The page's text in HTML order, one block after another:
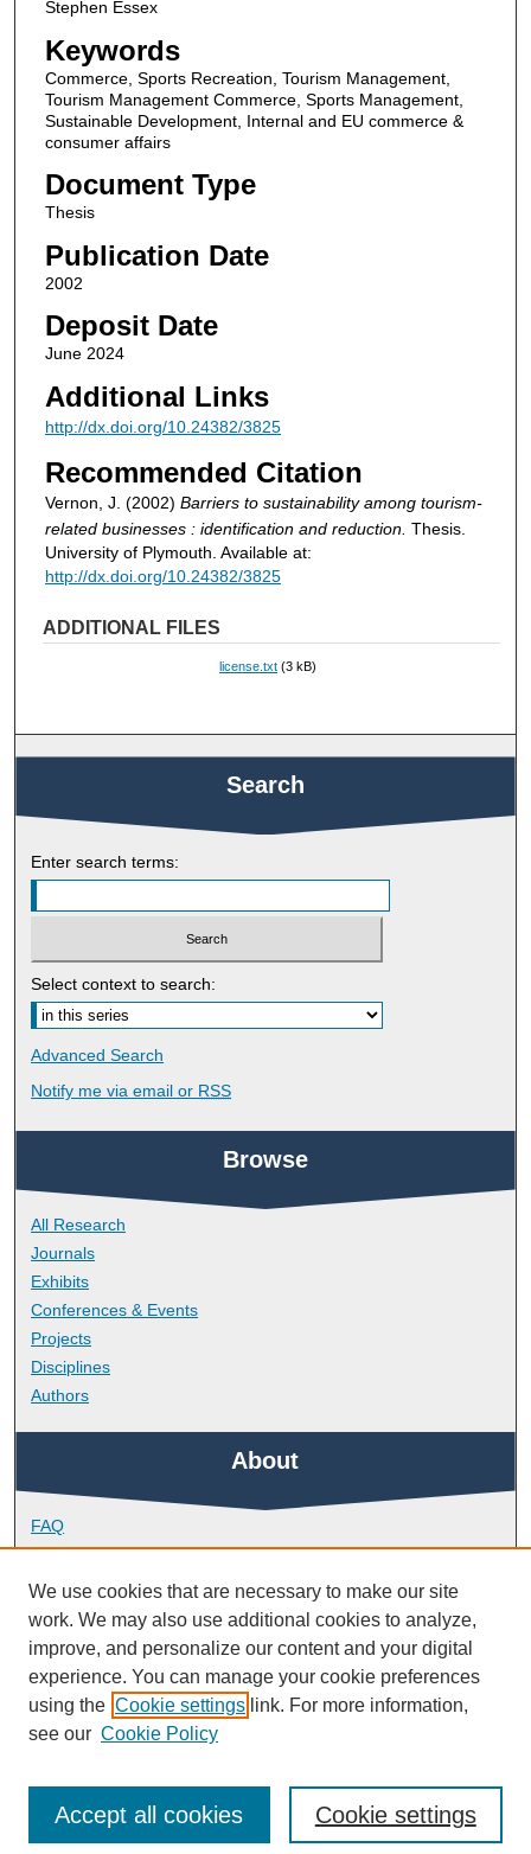
Stephen Essex
Keywords
Commerce, Sports Recreation, Tourism Management,
Tourism Management Commerce, Sports Management,
Sustainable Development, Internal and EU commerce &
consumer affairs
Document Type
Thesis
Publication Date
2002
Deposit Date
June 2024
Additional Links
http://dx.doi.org/10.24382/3825
Recommended Citation
Vernon, J. (2002) Barriers to sustainability among tourism-
related businesses : identification and reduction. Thesis.
University of Plymouth. Available at:
http://dx.doi.org/10.24382/3825
ADDITIONAL FILES
license.txt (3 kB)
Search
Enter search terms:
Select context to search:
Advanced Search
Notify me via email or RSS
Browse
All Research
Journals
Exhibits
Conferences & Events
Projects
Disciplines
Authors
About
FAQ
Library Research Support
Contact
Links
Doctoral College
We use cookies that are necessary to make our site
work. We may also use additional cookies to analyze,
improve, and personalize our content and your digital
experience. You can manage your cookie preferences
using the Cookie settings link. For more information,
see our Cookie Policy
Cookie settings
Accept all cookies